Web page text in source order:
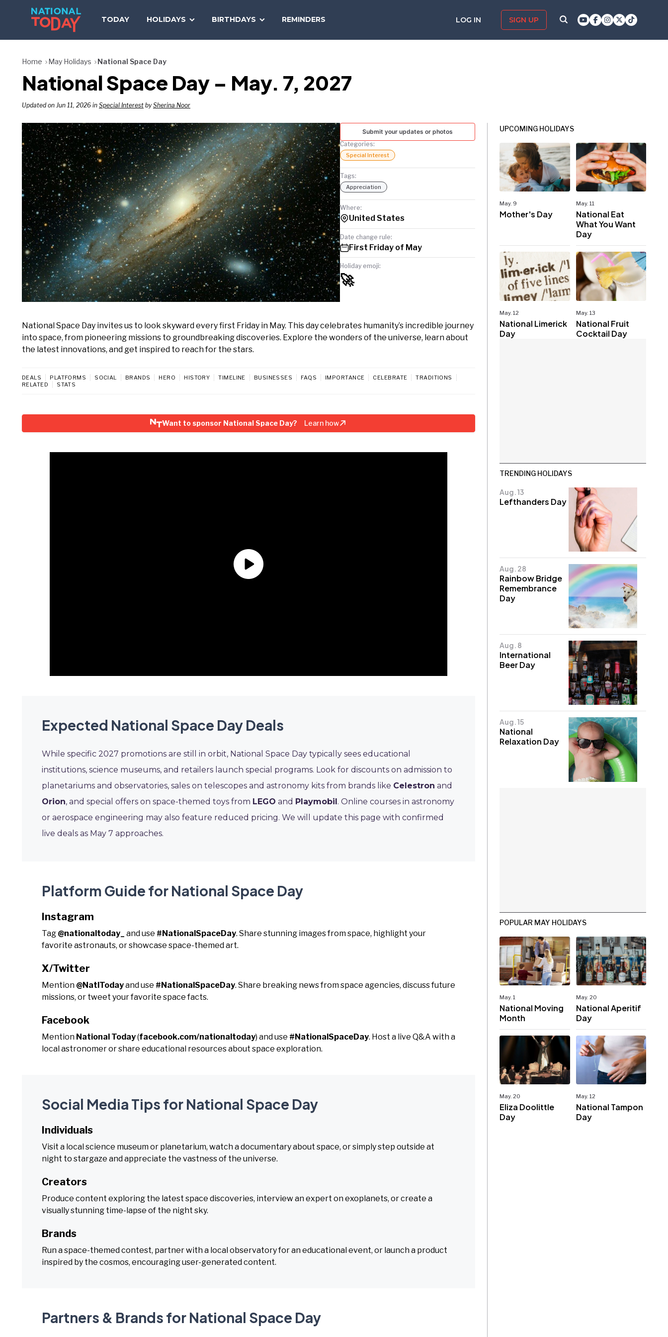
TODAY HOLIDAYS BIRTHDAYS REMINDERS LOG IN SIGN UP
TODAY
Home May Holidays National Space Day
National Space Day – May. 7, 2027
Updated on Jun 11, 2026 in Special Interest bySherina Noor
Submit your updates or photos
Categories:
Special Interest
Tags:
Appreciation
Where:
United States
Date change rule:
First Friday of May
Holiday emoji:
🚀
National Space Day invites us to look skyward every first Friday in May. This day celebrates humanity’s incredible journey
into space, from pioneering missions to groundbreaking discoveries. Explore the wonders of the universe, learn about
the latest innovations, and get inspired to reach for the stars.
DEALS PLATFORMS SOCIAL BRANDS HERO HISTORY TIMELINE BUSINESSES FAQS IMPORTANCE CELEBRATE
TRADITIONS
RELATED
STATS
Want to sponsor National Space Day? Learn how
Expected National Space Day Deals
While specific 2027 promotions are still in orbit, National Space Day typically sees educational
institutions, science museums, and retailers launch special programs. Look for discounts on admission to
planetariums and observatories, sales on telescopes and astronomy kits from brands like Celestron and
Orion, and special offers on space-themed toys from LEGO and Playmobil. Online courses in astronomy
or aerospace engineering may also feature reduced pricing. We will update this page with confirmed
live deals as May 7 approaches.
Platform Guide for National Space Day
Instagram
Tag @nationaltoday_ and use #NationalSpaceDay. Share stunning images from space, highlight your
favorite astronauts, or showcase space-themed art.
X/Twitter
Mention @NatlTodayand use #NationalSpaceDay. Share breaking news from space agencies, discuss future
missions, or tweet your favorite space facts.
Facebook
Mention National Today(facebook.com/nationaltoday) and use #NationalSpaceDay. Host a live Q&A with a
local astronomer or share educational resources about space exploration.
Social Media Tips for National Space Day
Individuals
Visit a local science museum or planetarium, watch a documentary about space, or simply step outside at
night to stargaze and appreciate the vastness of the universe.
Creators
Produce content exploring the latest space discoveries, interview an expert on exoplanets, or create a
visually stunning time-lapse of the night sky.
Brands
Run a space-themed contest, partner with a local observatory for an educational event, or launch a product
inspired by the cosmos, encouraging user-generated content.
Partners & Brands for National Space Day
UPCOMING HOLIDAYS
May. 9
Mother's Day
May. 11
National Eat
What You Want
Day
May. 12
National Limerick
Day
May. 13
National Fruit
Cocktail Day
TRENDING HOLIDAYS
Aug. 13
Lefthanders Day
Aug. 28
Rainbow Bridge
Remembrance
Day
Aug. 8
International
Beer Day
Aug. 15
National
Relaxation Day
POPULAR MAY HOLIDAYS
May. 1
National Moving
Month
May. 20
National Aperitif
Day
May. 20
Eliza Doolittle
Day
May. 12
National Tampon
Day